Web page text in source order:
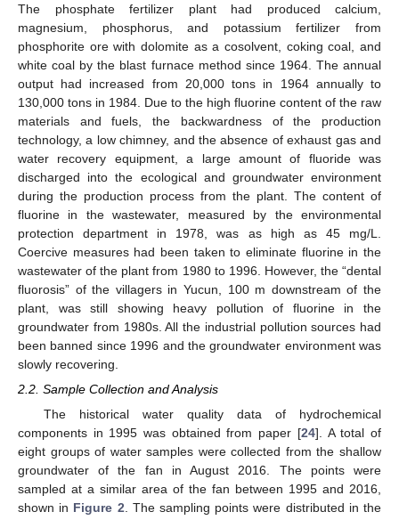
The phosphate fertilizer plant had produced calcium,
magnesium, phosphorus, and potassium fertilizer from
phosphorite ore with dolomite as a cosolvent, coking coal, and
white coal by the blast furnace method since 1964. The annual
output had increased from 20,000 tons in 1964 annually to
130,000 tons in 1984. Due to the high fluorine content of the raw
materials and fuels, the backwardness of the production
technology, a low chimney, and the absence of exhaust gas and
water recovery equipment, a large amount of fluoride was
discharged into the ecological and groundwater environment
during the production process from the plant. The content of
fluorine in the wastewater, measured by the environmental
protection department in 1978, was as high as 45 mg/L.
Coercive measures had been taken to eliminate fluorine in the
wastewater of the plant from 1980 to 1996. However, the “dental
fluorosis” of the villagers in Yucun, 100 m downstream of the
plant, was still showing heavy pollution of fluorine in the
groundwater from 1980s. All the industrial pollution sources had
been banned since 1996 and the groundwater environment was
slowly recovering.
2.2. Sample Collection and Analysis
The historical water quality data of hydrochemical
components in 1995 was obtained from paper [24]. A total of
eight groups of water samples were collected from the shallow
groundwater of the fan in August 2016. The points were
sampled at a similar area of the fan between 1995 and 2016,
shown in Figure 2 . The sampling points were distributed in the